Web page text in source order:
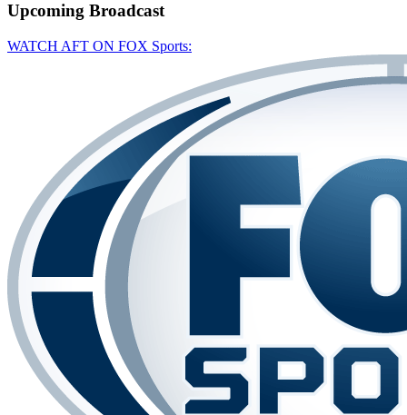
Upcoming Broadcast
WATCH AFT ON FOX Sports: